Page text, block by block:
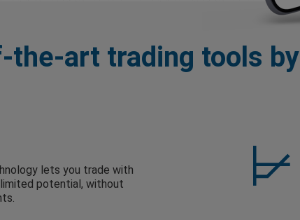
the-art trading tools by
lets you trade with
potential, without